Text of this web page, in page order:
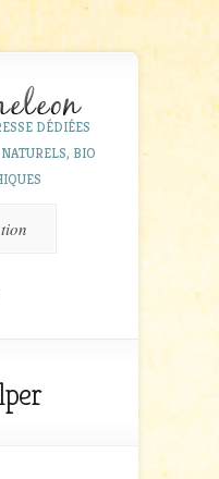
DÉDIÉES
BIO